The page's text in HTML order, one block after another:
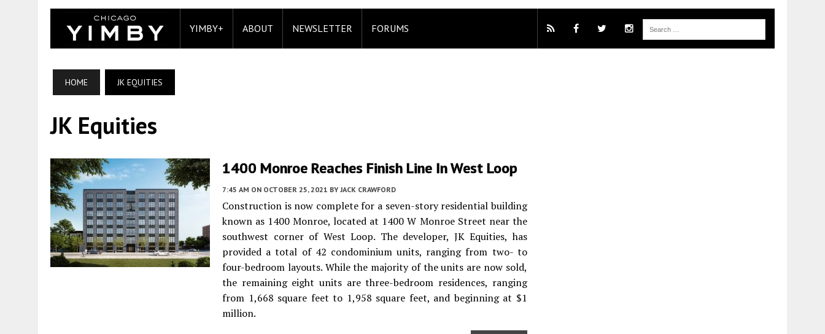
YIMBY+ ABOUT NEWSLETTER FORUMS
HOME JK EQUITIES
JK Equities
1400 Monroe Reaches Finish Line In West Loop
7:45 AM ON OCTOBER 25, 2021 BY JACK CRAWFORD
Construction is now complete for a seven-story residential building
known as 1400 Monroe, located at 1400 W Monroe Street near the
southwest corner of West Loop. The developer, JK Equities, has
provided a total of 42 condominium units, ranging from two- to
four-bedroom layouts. While the majority of the units are now sold,
the remaining eight units are three-bedroom residences, ranging
from 1,668 square feet to 1,958 square feet, and beginning at $1
million.